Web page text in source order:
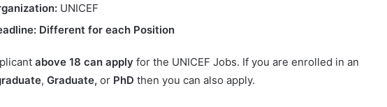
UNICEF
Different for each Position
above 18 can apply for the UNICEF Jobs. If you are enrolled in an
, Graduate, or PhD then you can also apply.